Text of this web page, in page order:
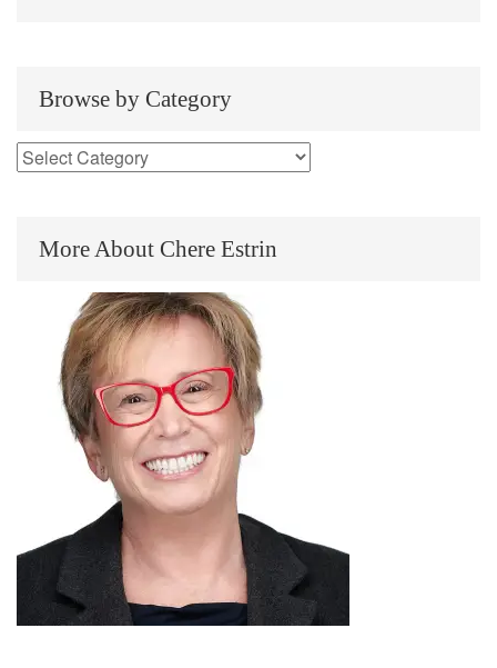
Browse by Category
More About Chere Estrin